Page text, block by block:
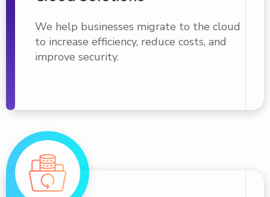
We help businesses migrate to the cloud
to increase efficiency, reduce costs, and
improve security.